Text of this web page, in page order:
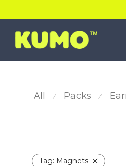
All ⁄ Packs ⁄
Tag: Magnets